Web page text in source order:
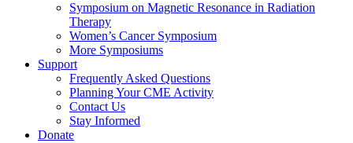
Symposium on Magnetic Resonance in Radiation
Therapy
Women’s Cancer Symposium
More Symposiums
Support
Frequently Asked Questions
Planning Your CME Activity
Contact Us
Stay Informed
Donate